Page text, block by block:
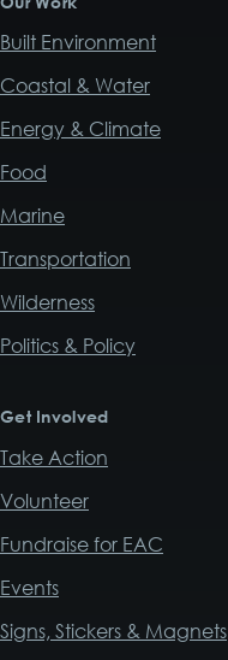
Built Environment
Coastal & Water
Energy & Climate
Food
Marine
Transportation
Wilderness
Politics & Policy
Get Involved
Take Action
Volunteer
Fundraise for EAC
Events
Signs, Stickers & Magnets